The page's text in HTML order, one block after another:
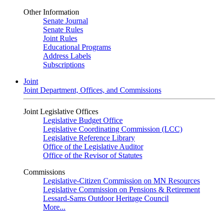
Other Information
Senate Journal
Senate Rules
Joint Rules
Educational Programs
Address Labels
Subscriptions
Joint
Joint Department, Offices, and Commissions
Joint Legislative Offices
Legislative Budget Office
Legislative Coordinating Commission (LCC)
Legislative Reference Library
Office of the Legislative Auditor
Office of the Revisor of Statutes
Commissions
Legislative-Citizen Commission on MN Resources
Legislative Commission on Pensions & Retirement
Lessard-Sams Outdoor Heritage Council
More...